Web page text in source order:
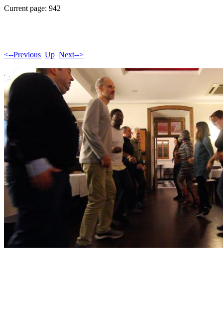
Current page: 942
<--Previous Up Next-->